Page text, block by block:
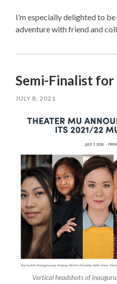
I’m especially delighted to
adventure with friend and
Semi-Finalist for
JULY 8, 2021
Vertical headshots of